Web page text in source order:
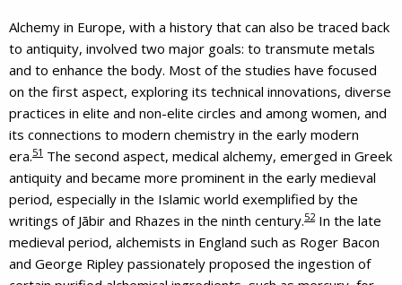
Alchemy in Europe, with a history that can also be traced back
to antiquity, involved two major goals: to transmute metals
and to enhance the body. Most of the studies have focused
on the first aspect, exploring its technical innovations, diverse
practices in elite and non-elite circles and among women, and
its connections to modern chemistry in the early modern
era.51 The second aspect, medical alchemy, emerged in Greek
antiquity and became more prominent in the early medieval
period, especially in the Islamic world exemplified by the
writings of Jābir and Rhazes in the ninth century.52In the late
medieval period, alchemists in England such as Roger Bacon
and George Ripley passionately proposed the ingestion of